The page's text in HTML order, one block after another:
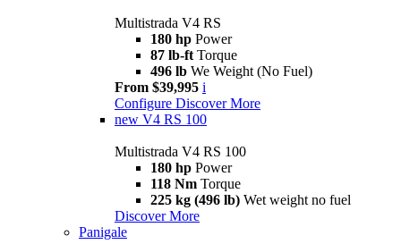
Multistrada V4 RS
180 hp Power
87 lb-ft Torque
496 lb We Weight (No Fuel)
From $39,995 i
Configure Discover More
new V4 RS 100
Multistrada V4 RS 100
180 hp Power
118 Nm Torque
225 kg (496 lb) Wet weight no fuel
Discover More
Panigale